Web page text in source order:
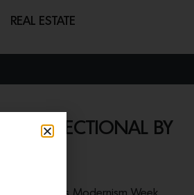
REAL ESTATE
PIECE SECTIONAL BY